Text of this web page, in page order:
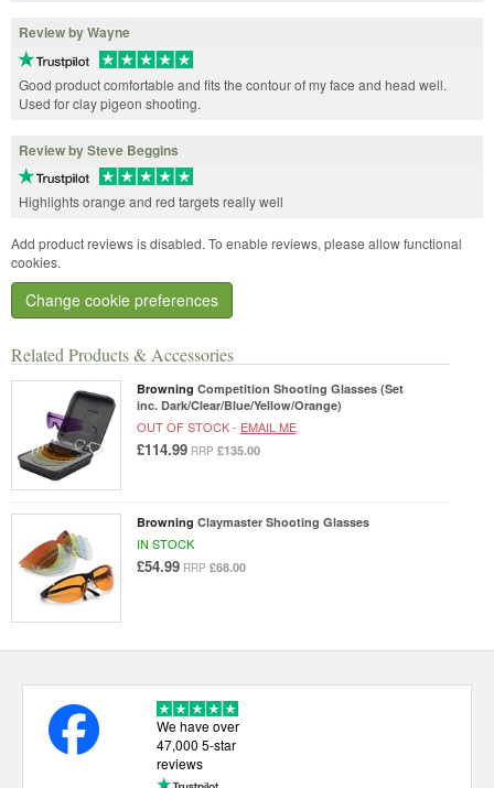
Related Products & Accessories
Browning Competition Shooting Glasses (Set
inc. Dark/Clear/Blue/Yellow/Orange)
OUT OF STOCK - EMAIL ME
£114.99 RRP £135.00
Browning Claymaster Shooting Glasses
IN STOCK
£54.99 RRP £68.00
Review by Wayne
Good product comfortable and fits the contour of my face and head well.
Used for clay pigeon shooting.
Review by Steve Beggins
Highlights orange and red targets really well
Add product reviews is disabled. To enable reviews, please allow functional
cookies.
Change cookie preferences
We have over
47,000 5-star
reviews